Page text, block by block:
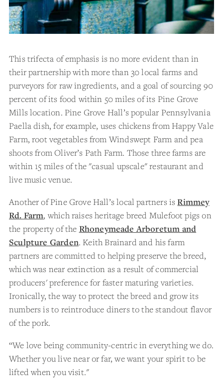
This trifecta of emphasis is no more evident than in
their partnership with more than 30 local farms and
purveyors for raw ingredients, and a goal of sourcing 90
percent of its food within 50 miles of its Pine Grove
Mills location. Pine Grove Hall’s popular Pennsylvania
Paella dish, for example, uses chickens from Happy Vale
Farm, root vegetables from Windswept Farm and pea
shoots from Oliver’s Path Farm. Those three farms are
within 15 miles of the "casual upscale" restaurant and
live music venue.
Another of Pine Grove Hall’s local partners isRimmey
Rd. Farm, which raises heritage breed Mulefoot pigs on
the property of the Rhoneymeade Arboretum and
Sculpture Garden. Keith Brainard and his farm
partners are committed to helping preserve the breed,
which was near extinction as a result of commercial
producers' preference for faster maturing varieties.
Ironically, the way to protect the breed and grow its
numbers is to reintroduce diners to the standout flavor
of the pork.
“We love being community-centric in everything we do.
Whether you live near or far, we want your spirit to be
lifted when you visit."